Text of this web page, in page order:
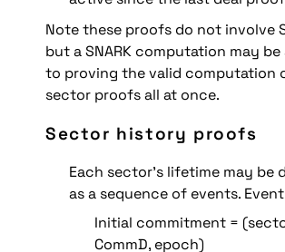
Note these proofs do not involve
but a SNARK computation may
to proving the valid computation
sector proofs all at once.
Sector history proofs
Each sector’s lifetime may be
as a sequence of events.
Initial commitment =
CommD, epoch)